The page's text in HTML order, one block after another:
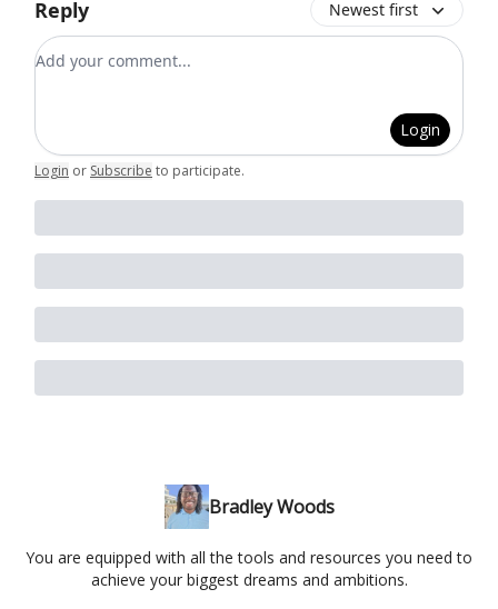
Reply Newest first
Add your comment
Login
Login or Subscribe to participate.
Bradley Woods
You are equipped with all the tools and resources you need to
achieve your biggest dreams and ambitions.